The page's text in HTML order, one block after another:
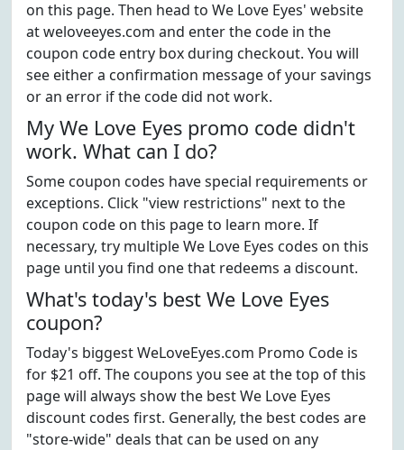
on this page. Then head to We Love Eyes' website
at weloveeyes.com and enter the code in the
coupon code entry box during checkout. You will
see either a confirmation message of your savings
or an error if the code did not work.
My We Love Eyes promo code didn't
work. What can I do?
Some coupon codes have special requirements or
exceptions. Click "view restrictions" next to the
coupon code on this page to learn more. If
necessary, try multiple We Love Eyes codes on this
page until you find one that redeems a discount.
What's today's best We Love Eyes
coupon?
Today's biggest WeLoveEyes.com Promo Code is
for $21 off. The coupons you see at the top of this
page will always show the best We Love Eyes
discount codes first. Generally, the best codes are
"store-wide" deals that can be used on any